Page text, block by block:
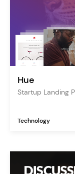
Hue
Startup Landing
Technology